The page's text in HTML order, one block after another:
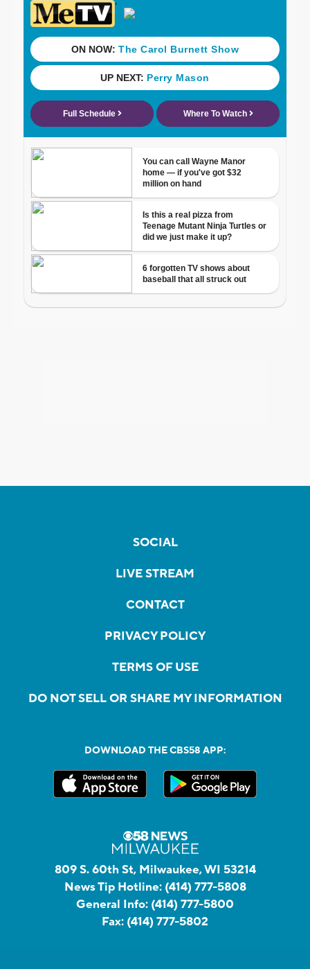
SOCIAL
LIVE STREAM
CONTACT
PRIVACY POLICY
TERMS OF USE
DO NOT SELL OR SHARE MY INFORMATION
DOWNLOAD THE CBS58 APP:
809 S. 60th St, Milwaukee, WI 53214
News Tip Hotline: (414) 777-5808
General Info: (414) 777-5800
Fax: (414) 777-5802